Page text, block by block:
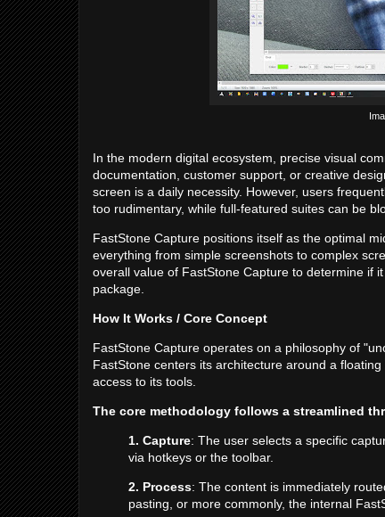
In the modern digital ecosystem, precise visual
documentation, customer support, or creative
screen is a daily necessity. However, users
too rudimentary, while full-featured suites can be
FastStone Capture positions itself as the optimal
everything from simple screenshots to complex
overall value of FastStone Capture to determine if
package.
How It Works / Core Concept
FastStone Capture operates on a philosophy of
FastStone centers its architecture around a
access to its tools.
The core methodology follows a streamlined
1. Capture: The user selects a specific
via hotkeys or the toolbar.
2. Process: The content is immediately
pasting, or more commonly, the internal